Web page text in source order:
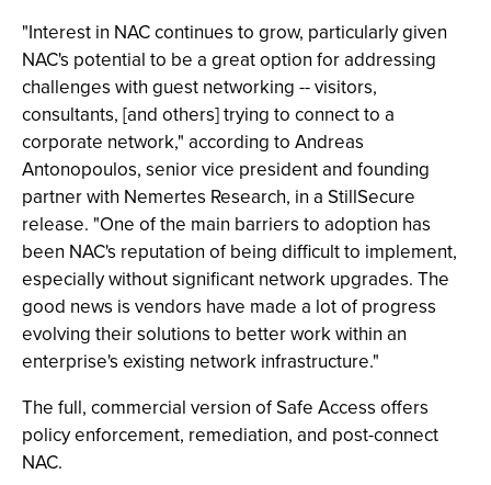
"Interest in NAC continues to grow, particularly given
NAC's potential to be a great option for addressing
challenges with guest networking -- visitors,
consultants, [and others] trying to connect to a
corporate network," according to Andreas
Antonopoulos, senior vice president and founding
partner with Nemertes Research, in a StillSecure
release. "One of the main barriers to adoption has
been NAC's reputation of being difficult to implement,
especially without significant network upgrades. The
good news is vendors have made a lot of progress
evolving their solutions to better work within an
enterprise's existing network infrastructure."
The full, commercial version of Safe Access offers
policy enforcement, remediation, and post-connect
NAC.